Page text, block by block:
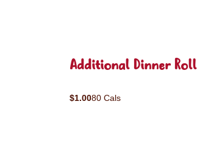
Additional Dinner Roll
$1.0080 Cals